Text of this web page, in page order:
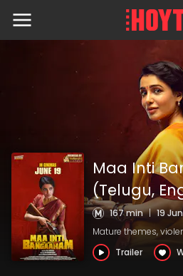
Skip
Maa Inti
(Telugu,
167 min | 19
Mature themes,
Trailer